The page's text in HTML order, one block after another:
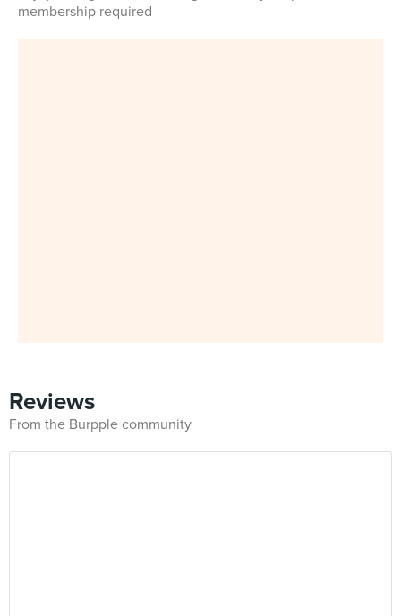
membership required
Reviews
From the Burpple community